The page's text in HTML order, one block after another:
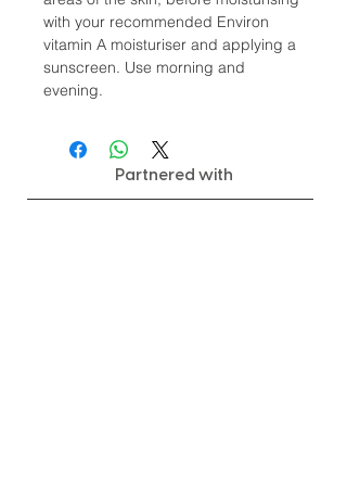
with your recommended Environ
vitamin A moisturiser and applying a
sunscreen. Use morning and
evening.
Partnered with